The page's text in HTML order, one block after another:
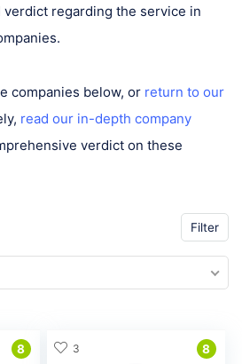
regarding the service in
companies below, or return to our
read our in-depth company
verdict on these
Filter
8 8
3